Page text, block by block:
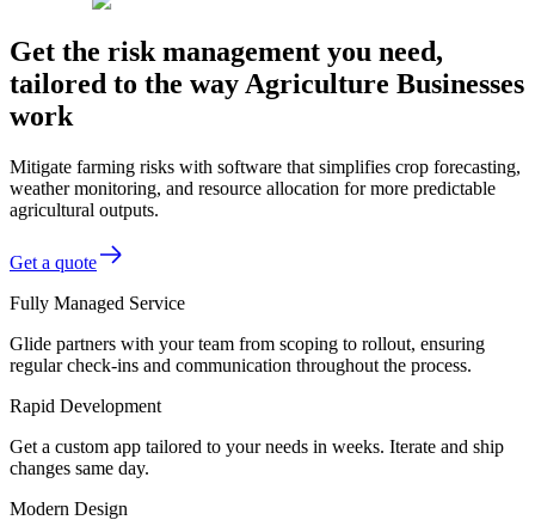
Get the risk management you need,
tailored to the way Agriculture Businesses
work
Mitigate farming risks with software that simplifies crop forecasting,
weather monitoring, and resource allocation for more predictable
agricultural outputs.
Get a quote
Fully Managed Service
Glide partners with your team from scoping to rollout, ensuring
regular check-ins and communication throughout the process.
Rapid Development
Get a custom app tailored to your needs in weeks. Iterate and ship
changes same day.
Modern Design